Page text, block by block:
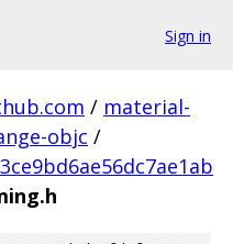
Sign in
/ material-
objc /